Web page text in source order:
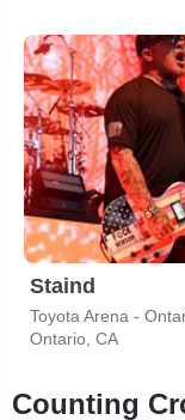
Staind
Toyota Arena -
Ontario, CA
Counting